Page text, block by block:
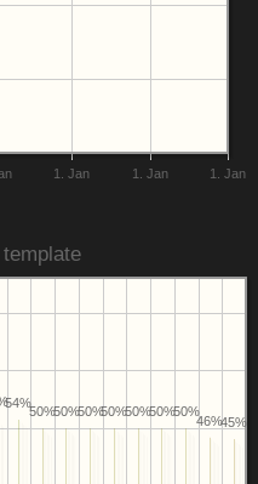
1. Jan 1. Jan 1. Jan
45%
46%
50%
50%
50%
50%
50%
50%
50%
54%